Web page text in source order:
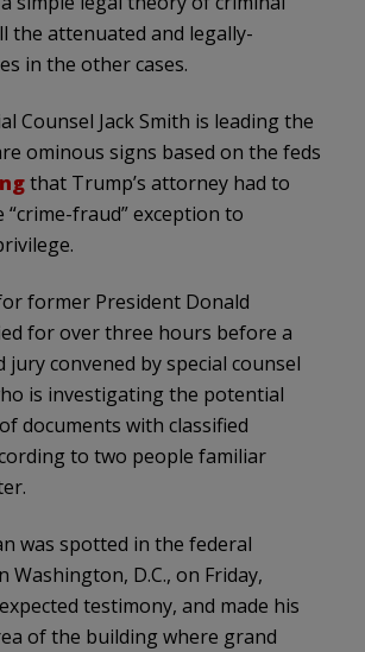
the attenuated and legally-
in the other cases.
Counsel Jack Smith is leading the
ominous signs based on the feds
that Trump’s attorney had to
fraud” exception to
former President Donald
for over three hours before a
jury convened byspecial counsel
is investigating the potential
documents with classified
to two people familiar
was spotted in the federal
Washington, D.C., on Friday,
testimony, and made his
of the building where grand